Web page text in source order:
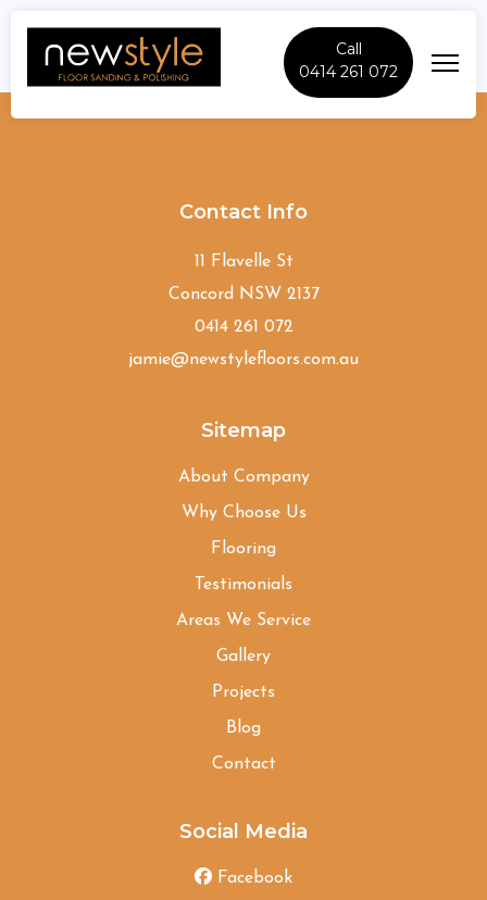
Call
0414 261 072
Orchard-Hills
Contact Info
11 Flavelle St
Concord NSW 2137
0414 261 072
jamie@newstylefloors.com.au
Sitemap
About Company
Why Choose Us
Flooring
Testimonials
Areas We Service
Gallery
Projects
Blog
Contact
Social Media
Facebook